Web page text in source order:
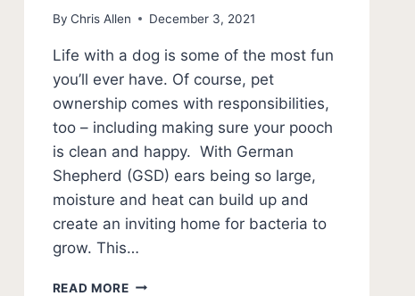
By Chris Allen December 3, 2021
Life with a dog is some of the most fun
you’ll ever have. Of course, pet
ownership comes with responsibilities,
too – including making sure your pooch
is clean and happy. With German
Shepherd (GSD) ears being so large,
moisture and heat can build up and
create an inviting home for bacteria to
grow. This…
READ MOREHOW